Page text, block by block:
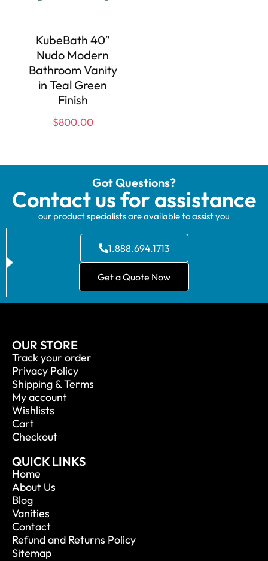
KubeBath 40″
Nudo Modern
Bathroom Vanity
in Teal Green
Finish
$800.00
Got Questions?
Contact us for assistance
our product specialists are available to assist you
1.888.694.1713
Get a Quote Now
OUR STORE
Track your order
Privacy Policy
Shipping & Terms
My account
Wishlists
Cart
Checkout
QUICK LINKS
Home
About Us
Blog
Vanities
Contact
Refund and Returns Policy
Sitemap